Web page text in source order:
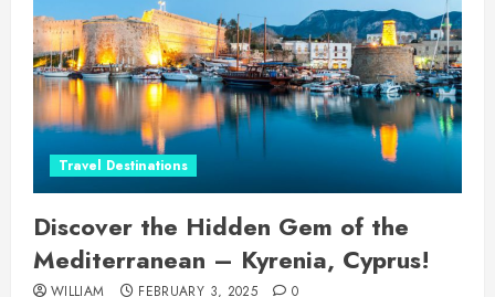
Travel Destinations
Discover the Hidden Gem of the
Mediterranean – Kyrenia, Cyprus!
WILLIAM FEBRUARY 3, 2025 0